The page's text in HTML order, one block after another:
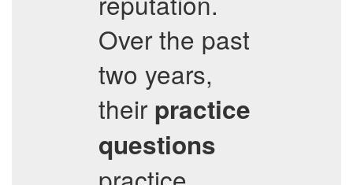
Over the past
two years,
their practice
questions